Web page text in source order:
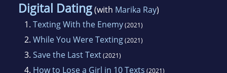
Digital Dating(with Marika Ray)
1. Texting With the Enemy(2021)
2. While You Were Texting(2021)
3. Save the Last Text(2021)
4. How to Lose a Girl in 10 Texts (2021)